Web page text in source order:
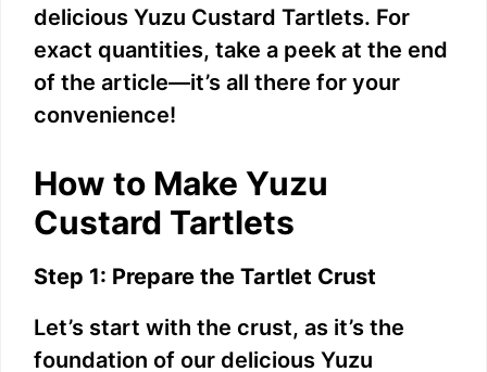
delicious Yuzu Custard Tartlets. For
exact quantities, take a peek at the end
of the article—it’s all there for your
convenience!
How to Make Yuzu
Custard Tartlets
Step 1: Prepare the Tartlet Crust
Let’s start with the crust, as it’s the
foundation of our delicious Yuzu